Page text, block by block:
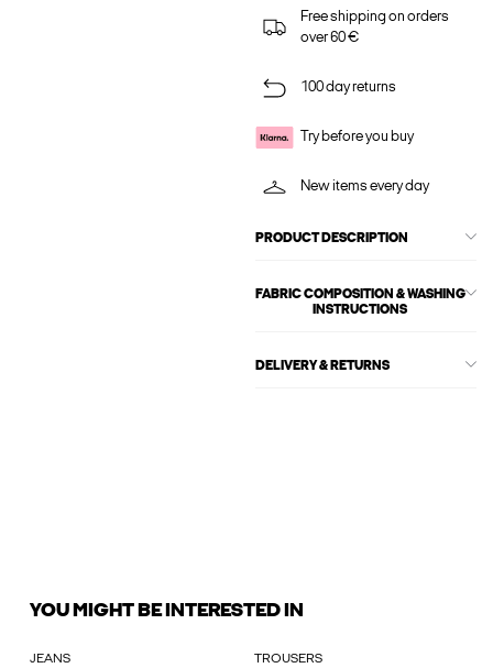
Free shipping on orders
over 60 €
100 day returns
Try before you buy
New items every day
PRODUCT DESCRIPTION
FABRIC COMPOSITION & WASHING
INSTRUCTIONS
DELIVERY & RETURNS
YOU MIGHT BE INTERESTED IN
JEANS TROUSERS